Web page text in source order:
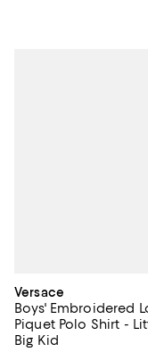
Versace
Boys' Embroidered
Piquet Polo Shirt -
Big Kid